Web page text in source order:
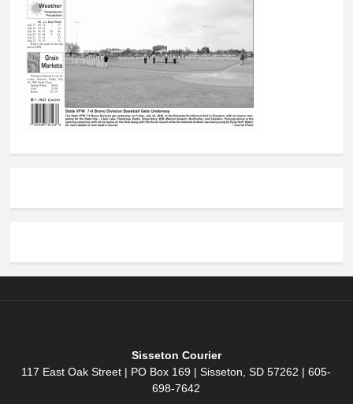
Sisseton Courier
117 East Oak Street | PO Box 169 | Sisseton, SD 57262 | 605-
698-7642